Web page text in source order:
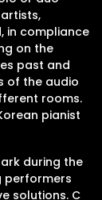
in compliance
on the
past and
of the audio
rooms.
pianist
during the
performers
solutions. C